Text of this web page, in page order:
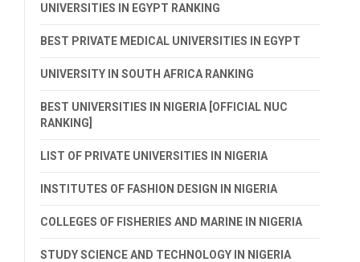
UNIVERSITIES IN EGYPT RANKING
BEST PRIVATE MEDICAL UNIVERSITIES IN EGYPT
UNIVERSITY IN SOUTH AFRICA RANKING
BEST UNIVERSITIES IN NIGERIA [OFFICIAL NUC
RANKING]
LIST OF PRIVATE UNIVERSITIES IN NIGERIA
INSTITUTES OF FASHION DESIGN IN NIGERIA
COLLEGES OF FISHERIES AND MARINE IN NIGERIA
STUDY SCIENCE AND TECHNOLOGY IN NIGERIA